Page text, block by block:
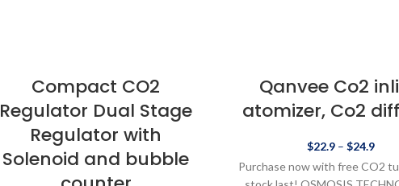
Compact CO2
Regulator Dual Stage
Regulator with
Solenoid and bubble
Qanvee Co2
atomizer, Co2
$22.9– $24.9
Purchase now with free CO2